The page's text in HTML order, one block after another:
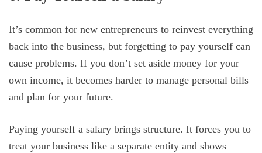
It’s common for new entrepreneurs to reinvest everything
back into the business, but forgetting to pay yourself can
cause problems. If you don’t set aside money for your
own income, it becomes harder to manage personal bills
and plan for your future.
Paying yourself a salary brings structure. It forces you to
treat your business like a separate entity and shows